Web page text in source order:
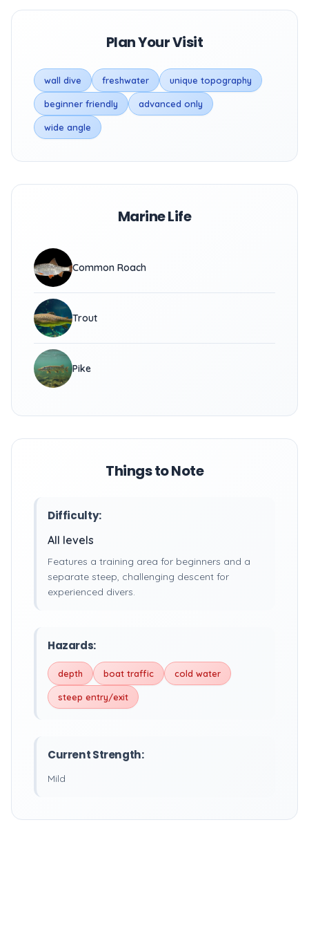
Plan Your Visit
wall dive freshwater unique topography
beginner friendly advanced only
wide angle
Marine Life
Common Roach
Trout
Pike
Things to Note
Difficulty:
All levels
Features a training area for beginners and a
separate steep, challenging descent for
experienced divers.
Hazards:
depth boat traffic cold water
steep entry/exit
Current Strength:
Mild